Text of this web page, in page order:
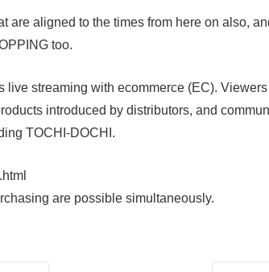
are aligned to the times from here on also,
too.
live streaming with ecommerce (EC).
introduced by distributors, and
TOCHI-DOCHI.
are possible simultaneously.